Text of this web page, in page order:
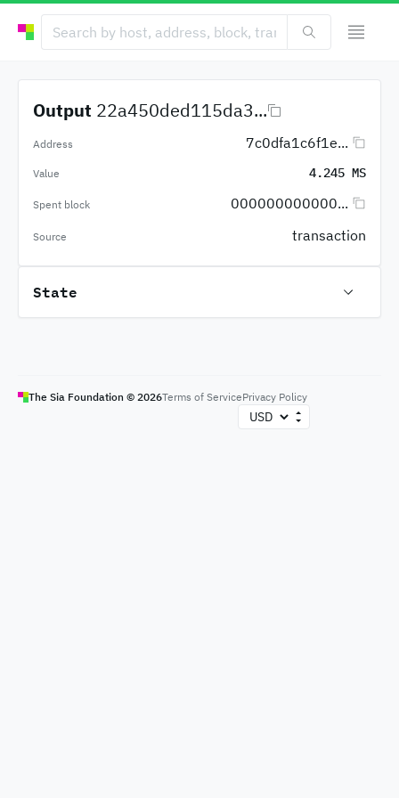
Output 22a450ded115da3...
Address 7c0dfa1c6f1e...
Value 4.245 MS
Spent block 000000000000...
Source transaction
State
The Sia Foundation © 2026Terms of ServicePrivacy Policy